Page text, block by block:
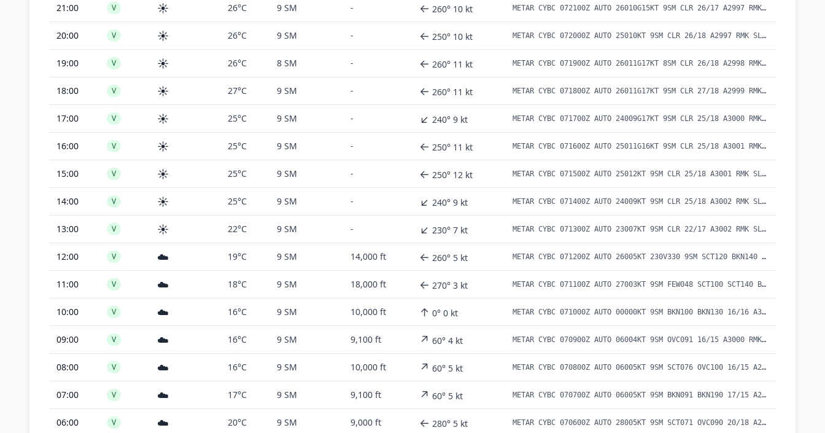
21:00 V ☀️ 26°C 9 SM - ← 260° 10 kt METAR CYBC 072100Z AUTO 26010G15KT 9SM CLR 26/17 A2997 RMK SLP150 DENSITY ALT 1300FT
20:00 V ☀️ 26°C 9 SM - ← 250° 10 kt METAR CYBC 072000Z AUTO 25010KT 9SM CLR 26/18 A2997 RMK SLP152 DENSITY ALT 1400FT
19:00 V ☀️ 26°C 8 SM - ← 260° 11 kt METAR CYBC 071900Z AUTO 26011G17KT 8SM CLR 26/18 A2998 RMK SLP154 DENSITY ALT 1400FT
18:00 V ☀️ 27°C 9 SM - ← 260° 11 kt METAR CYBC 071800Z AUTO 26011G17KT 9SM CLR 27/18 A2999 RMK SLP157 DENSITY ALT 1400FT
17:00 V ☀️ 25°C 9 SM - ↙ 240° 9 kt METAR CYBC 071700Z AUTO 24009G17KT 9SM CLR 25/18 A3000 RMK SLP162 DENSITY ALT 1200FT
16:00 V ☀️ 25°C 9 SM - ← 250° 11 kt METAR CYBC 071600Z AUTO 25011G16KT 9SM CLR 25/18 A3001 RMK SLP163 DENSITY ALT 1200FT
15:00 V ☀️ 25°C 9 SM - ← 250° 12 kt METAR CYBC 071500Z AUTO 25012KT 9SM CLR 25/18 A3001 RMK SLP164 DENSITY ALT 1200FT
14:00 V ☀️ 25°C 9 SM - ↙ 240° 9 kt METAR CYBC 071400Z AUTO 24009KT 9SM CLR 25/18 A3002 RMK SLP166 DENSITY ALT 1100FT
13:00 V ☀️ 22°C 9 SM - ↙ 230° 7 kt METAR CYBC 071300Z AUTO 23007KT 9SM CLR 22/17 A3002 RMK SLP167 DENSITY ALT 800FT
12:00 V ☁️ 19°C 9 SM 14,000 ft ← 260° 5 kt METAR CYBC 071200Z AUTO 26005KT 230V330 9SM SCT120 BKN140 19/17 A3003 RMK SLP171 DENSITY ALT 400FT
11:00 V ☁️ 18°C 9 SM 18,000 ft ← 270° 3 kt METAR CYBC 071100Z AUTO 27003KT 9SM FEW048 SCT100 SCT140 BKN180 18/17 A3002 RMK SLP166 DENSITY ALT 400FT
10:00 V ☁️ 16°C 9 SM 10,000 ft ↑ 0° 0 kt METAR CYBC 071000Z AUTO 00000KT 9SM BKN100 BKN130 16/16 A3001 RMK SLP165
09:00 V ☁️ 16°C 9 SM 9,100 ft ↗ 60° 4 kt METAR CYBC 070900Z AUTO 06004KT 9SM OVC091 16/15 A3000 RMK SLP161
08:00 V ☁️ 16°C 9 SM 10,000 ft ↗ 60° 5 kt METAR CYBC 070800Z AUTO 06005KT 9SM SCT076 OVC100 16/15 A2999 RMK SLP159
07:00 V ☁️ 17°C 9 SM 9,100 ft ↗ 60° 5 kt METAR CYBC 070700Z AUTO 06005KT 9SM BKN091 BKN190 17/15 A2999 RMK SLP157 DENSITY ALT 300FT
06:00 V ☁️ 20°C 9 SM 9,000 ft ← 280° 5 kt METAR CYBC 070600Z AUTO 28005KT 9SM SCT071 OVC090 20/18 A2998 RMK SLP154 DENSITY ALT 600FT